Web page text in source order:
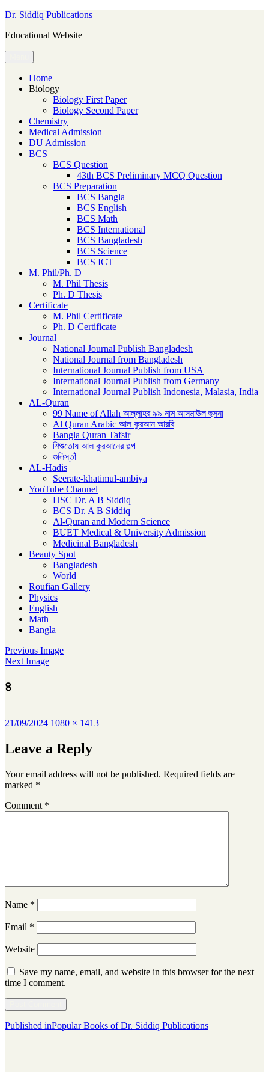
Skip
content
Dr. Siddiq Publications
Educational Website
Home
Biology
Biology First Paper
Biology Second Paper
Chemistry
Medical Admission
DU Admission
BCS
BCS Question
43th BCS Preliminary MCQ Question
BCS Preparation
BCS Bangla
BCS English
BCS Math
BCS International
BCS Bangladesh
BCS Science
BCS ICT
M. Phil/Ph. D
M. Phil Thesis
Ph. D Thesis
Certificate
M. Phil Certificate
Ph. D Certificate
Journal
National Journal Publish Bangladesh
National Journal from Bangladesh
International Journal Publish from USA
International Journal Publish from Germany
International Journal Publish Indonesia, Malasia, India
AL-Quran
99 Name of Allah আল্লাহর ৯৯ নাম আসমাউল হুসনা
Al Quran Arabic আল কুরআন আরবি
Bangla Quran Tafsir
শিশুতোষ আল কুরআনের গল্প
গুলিস্তাঁ
AL-Hadis
Seerate-khatimul-ambiya
YouTube Channel
HSC Dr. A B Siddiq
BCS Dr. A B Siddiq
Al-Quran and Modern Science
BUET Medical & University Admission
Medicinal Bangladesh
Beauty Spot
Bangladesh
World
Roufian Gallery
Physics
English
Math
Bangla
Previous Image
Next Image
৪
Posted
21/09/2024 Full
1080 × 1413
Leave a Reply
Your email address will not be published. Required fields are
marked *
Comment *
Name *
Email *
Website
Save my name, email, and website in this browser for the next
time I comment.
Post
Published inPopular Books of Dr. Siddiq Publications